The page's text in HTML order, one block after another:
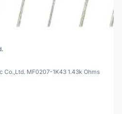
Co.,Ltd. MF0207-1K43 1.43k Ohms